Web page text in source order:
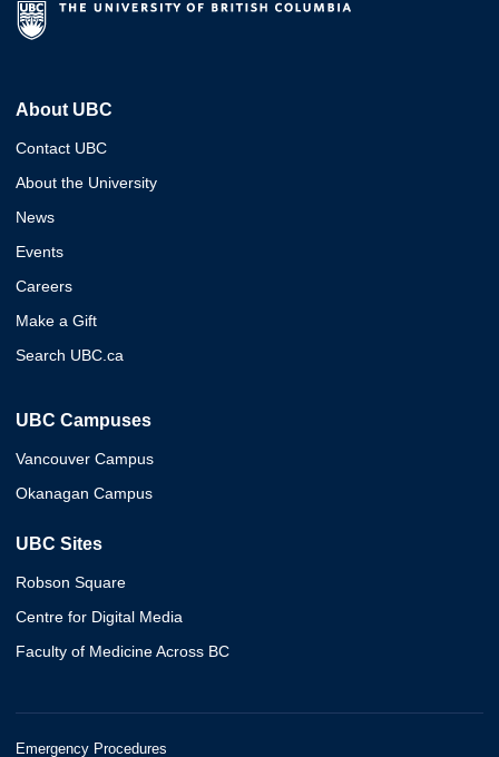
About UBC
Contact UBC
About the University
News
Events
Careers
Make a Gift
Search UBC.ca
UBC Campuses
Vancouver Campus
Okanagan Campus
UBC Sites
Robson Square
Centre for Digital Media
Faculty of Medicine Across BC
Emergency Procedures